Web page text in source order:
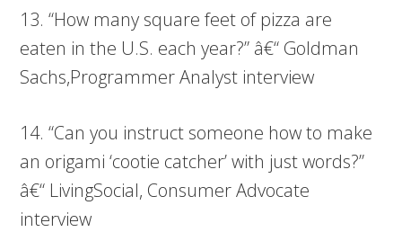
13. “How many square feet of pizza are
eaten in the U.S. each year?” â€“ Goldman
Sachs,Programmer Analyst interview
14. “Can you instruct someone how to make
an origami ‘cootie catcher’ with just words?”
â€“ LivingSocial, Consumer Advocate
interview